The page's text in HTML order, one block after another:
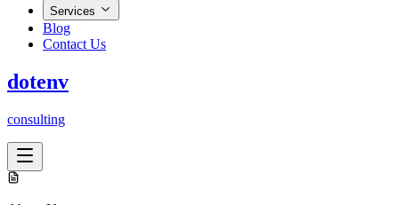
Services
Blog
Contact Us
dotenv
consulting